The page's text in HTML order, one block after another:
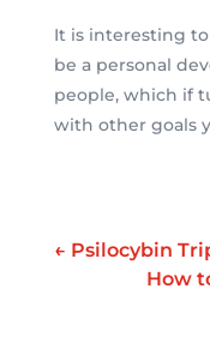
It is interesting
be a personal
people, which if
with other goals
← Psilocybin
How